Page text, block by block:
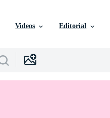
Videos Editorial